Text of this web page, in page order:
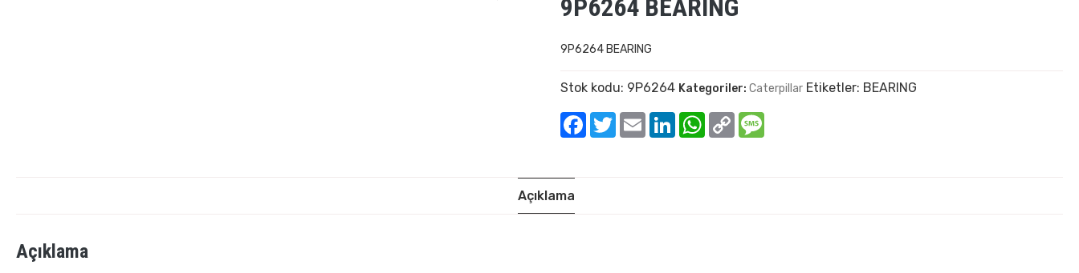
9P6264 BEARING
9P6264 BEARING
Stok kodu: 9P6264 Kategoriler:Caterpillar Etiketler: BEARING
Facebook
TwitterEmail LinkedInWhatsApp
Copy
Link
Açıklama
Açıklama